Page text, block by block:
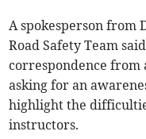
A spokesperson from
Road Safety Team
correspondence
asking for an
highlight the
instructors.